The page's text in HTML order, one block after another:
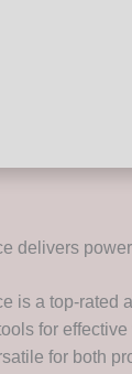
delivers
is a top-rated
for
for both